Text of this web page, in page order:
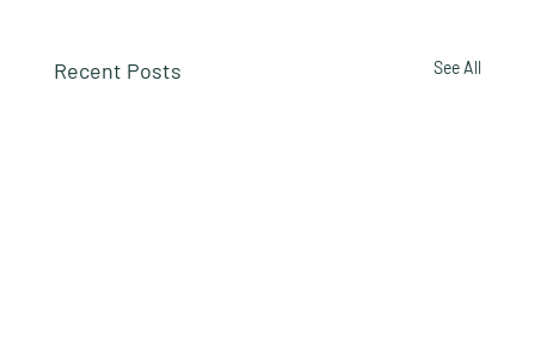
Recent Posts See All